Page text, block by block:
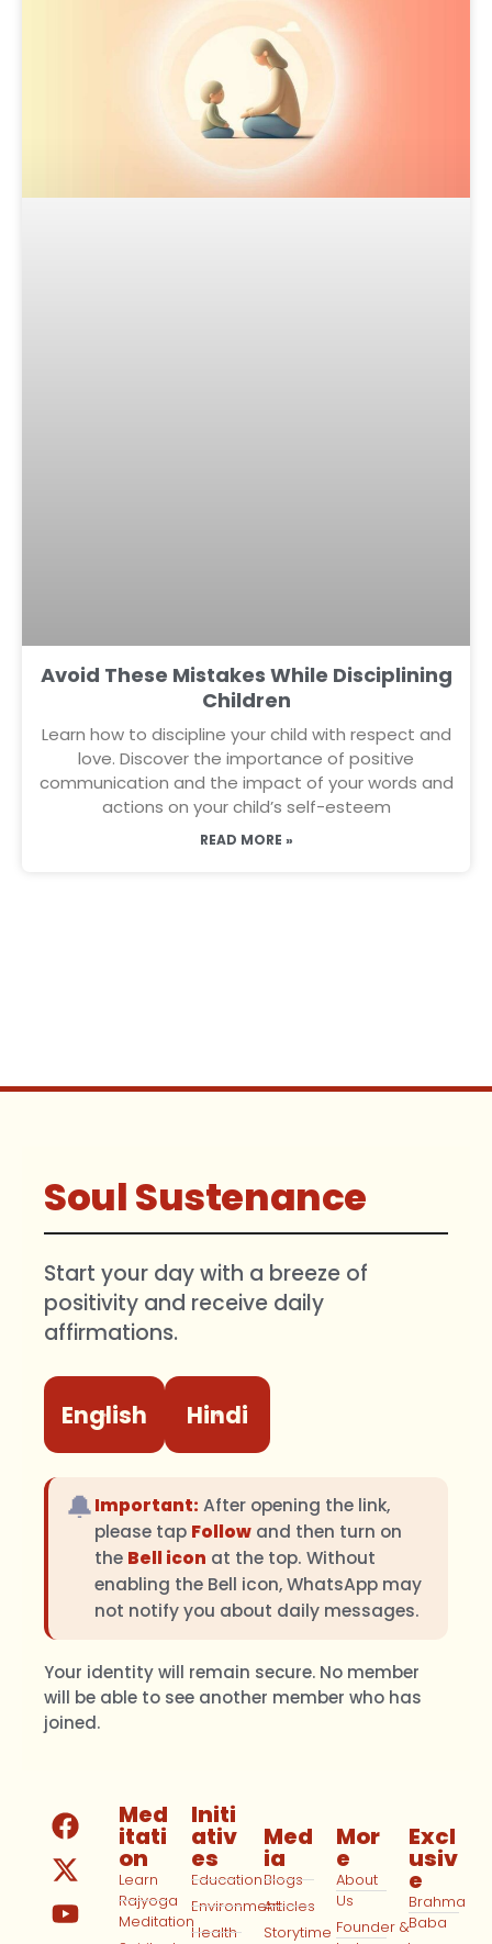
Avoid These Mistakes While Disciplining
Children
Learn how to discipline your child with respect and
love. Discover the importance of positive
communication and the impact of your words and
actions on your child’s self-esteem
READ MORE »
Soul Sustenance
Start your day with a breeze of
positivity and receive daily
affirmations.
English Hindi
🔔Important: After opening the link,
please tap Follow and then turn on
the Bell icon at the top. Without
enabling the Bell icon, WhatsApp may
not notify you about daily messages.
Your identity will remain secure. No member
will be able to see another member who has
joined.
Med
itati
on
Learn
Rajyoga
Meditation
Initi
ativ
es
Education
Environment
Health
Med
ia
Blogs
Articles
Storytime
Mor
e
About
Us
Founder &
Excl
usiv
e
Brahma
Baba